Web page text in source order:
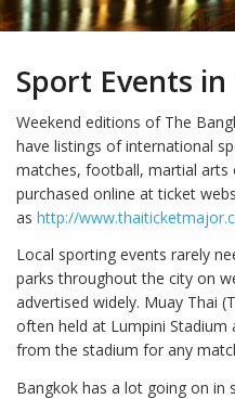
Sport Events
Weekend editions of The
have listings of international
matches, football, martial arts
purchased online at ticket
as http://
Local sporting events rarely
parks throughout the city on
advertised widely. Muay Thai
often held at Lumpini Stadium
from the stadium for any
Bangkok has a lot going on